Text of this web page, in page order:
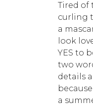
Tired of
curling
a
look
YES to
two
details
a